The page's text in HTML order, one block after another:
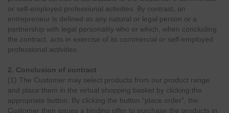
or self-employed professional activities. By contrast, an
entrepreneur is defined as any natural or legal person or a
partnership with legal personality who or which, when concluding
the contract, acts in exercise of its commercial or self-employed
professional activities.
2. Conclusion of contract
(1) The Customer may select products from our product range
and place them in the virtual shopping basket by clicking the
appropriate button. By clicking the button “place order”, the
Customer then issues a binding offer to purchase the products in